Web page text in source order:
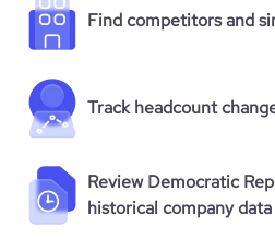
Find competitors and
Track headcount
Review Democratic
historical company data